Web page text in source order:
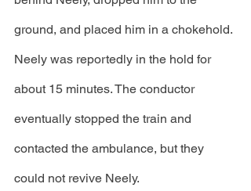
ground, and placed him in a chokehold.
Neely was reportedly in the hold for
about 15 minutes. The conductor
eventually stopped the train and
contacted the ambulance, but they
could not revive Neely.